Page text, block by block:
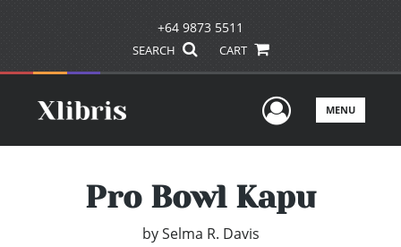
+64 9873 5511
SEARCH CART
UserMENU
Pro Bowl Kapu
by Selma R. Davis